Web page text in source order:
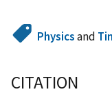
Physicsand
CITATION